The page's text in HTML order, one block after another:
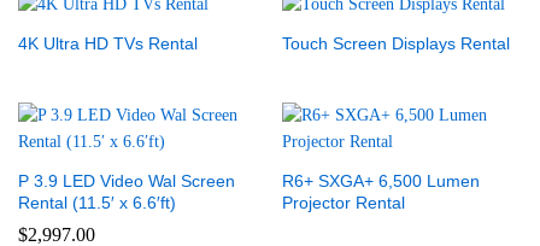
4K Ultra HD TVs Rental Touch Screen Displays Rental
P 3.9 LED Video Wal Screen
Rental (11.5′ x 6.6′ft)
$2,997.00
R6+ SXGA+ 6,500 Lumen
Projector Rental